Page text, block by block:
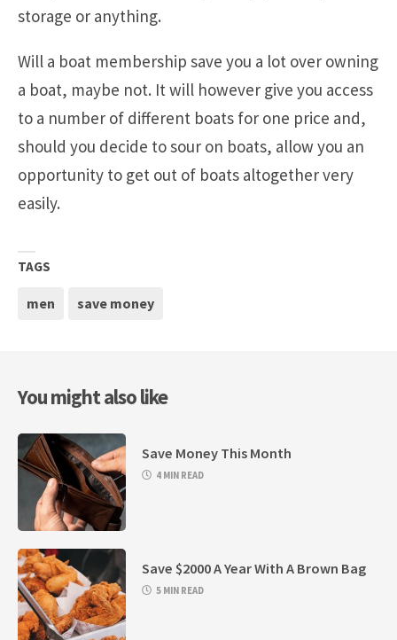
storage or anything.
Will a boat membership save you a lot over owning
a boat, maybe not. It will however give you access
to a number of different boats for one price and,
should you decide to sour on boats, allow you an
opportunity to get out of boats altogether very
easily.
TAGS
men save money
You might also like
Save Money This Month
4 MIN READ
Save $2000 A Year With A Brown Bag
5 MIN READ